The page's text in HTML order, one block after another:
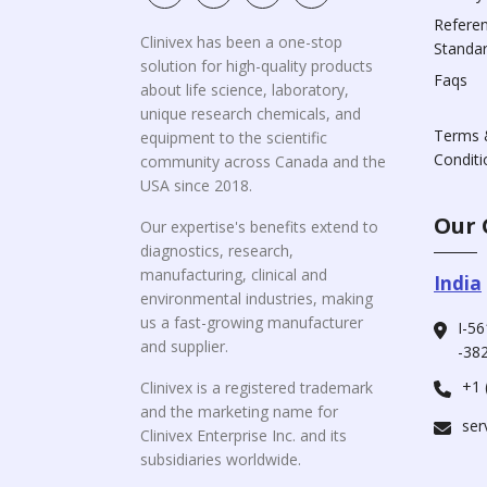
Clinivex has been a one-stop
solution for high-quality products
about life science, laboratory,
unique research chemicals, and
equipment to the scientific
community across Canada and the
USA since 2018.
Our expertise's benefits extend to
diagnostics, research,
manufacturing, clinical and
environmental industries, making
us a fast-growing manufacturer
and supplier.
Clinivex is a registered trademark
and the marketing name for
Clinivex Enterprise Inc. and its
subsidiaries worldwide.
Faqs
Terms
Our
India
I-
-
+1